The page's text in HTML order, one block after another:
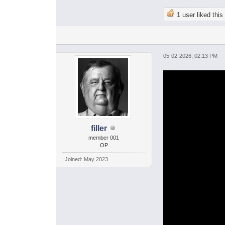
1 user liked this
filler
member 001
OP
Joined: May 2023
05-02-2026, 02:13 PM